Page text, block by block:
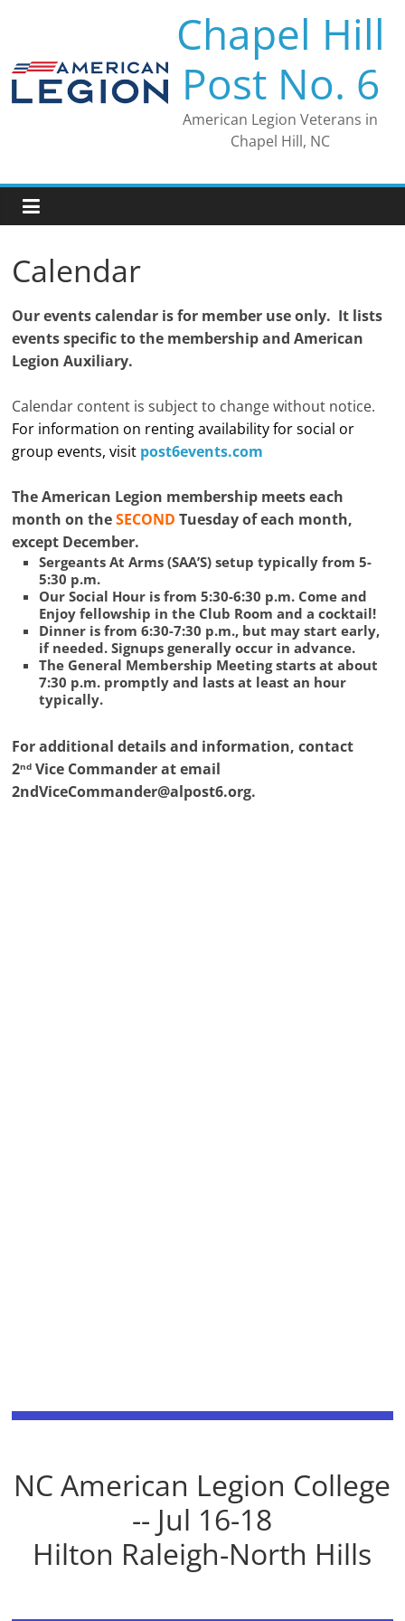
Chapel Hill
Post No. 6
American Legion Veterans in
Chapel Hill, NC
Calendar
Our events calendar is for member use only. It lists
events specific to the membership and American
Legion Auxiliary.
Calendar content is subject to change without notice.
For information on renting availability for social or
group events, visit post6events.com
The American Legion membership meets each
month on theSECOND Tuesday of each month,
except December.
Sergeants At Arms (SAA’S) setup typically from 5-
5:30 p.m.
Our Social Hour is from 5:30-6:30 p.m. Come and
Enjoy fellowship in the Club Room and a cocktail!
Dinner is from 6:30-7:30 p.m., but may start early,
if needed. Signups generally occur in advance.
The General Membership Meeting starts at about
7:30 p.m. promptly and lasts at least an hour
typically.
For additional details and information, contact
2nd Vice Commander at email
2ndViceCommander@alpost6.org.
NC American Legion College
-- Jul 16-18
Hilton Raleigh-North Hills